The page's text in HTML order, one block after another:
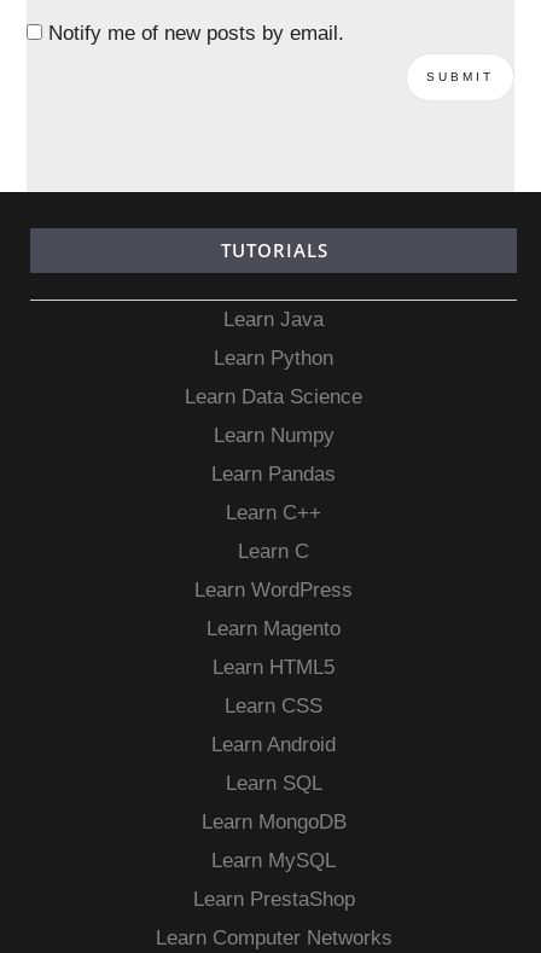
Notify me of new posts by email.
TUTORIALS
Learn Java
Learn Python
Learn Data Science
Learn Numpy
Learn Pandas
Learn C++
Learn C
Learn WordPress
Learn Magento
Learn HTML5
Learn CSS
Learn Android
Learn SQL
Learn MongoDB
Learn MySQL
Learn PrestaShop
Learn Computer Networks